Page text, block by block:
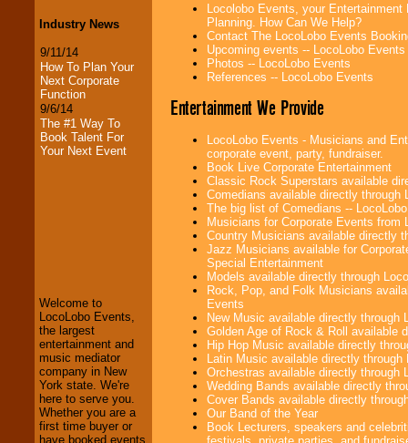
Industry News
9/11/14
How To Plan Your
Next Corporate
Function
9/6/14
The #1 Way To
Book Talent For
Your Next Event
We welcome all
Entrepreneursand
Investors. Turn-key
operations are our
specialty.
Welcome to
LocoLobo Events,
the largest
entertainment and
music mediator
company in New
York state. We're
here to serve you.
Whether you are a
first time buyer or
have booked events
Locolobo Events, your
Planning. How Can We Help?
Contact The LocoLobo Events
Upcoming events -- LocoLobo Events
Photos -- LocoLobo Events
References -- LocoLobo Events
Entertainment We Provide
LocoLobo Events - Musicians and
corporate event, party, fundraiser.
Book Live Corporate Entertainment
Classic Rock Superstars available
Comedians available directly through
The big list of Comedians --
Musicians for Corporate Events from
Country Musicians available directly
Jazz Musicians available for
Special Entertainment
Models available directly through
Rock, Pop, and Folk Musicians
Events
New Music available directly through
Golden Age of Rock & Roll available
Hip Hop Music available directly
Latin Music available directly through
Orchestras available directly through
Wedding Bands available directly
Cover Bands available directly
Our Band of the Year
Book Lecturers, speakers and